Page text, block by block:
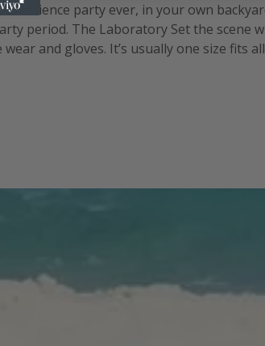
science party ever, in your own
period. The Laboratory Set the scene
and gloves. It’s usually one size fits all